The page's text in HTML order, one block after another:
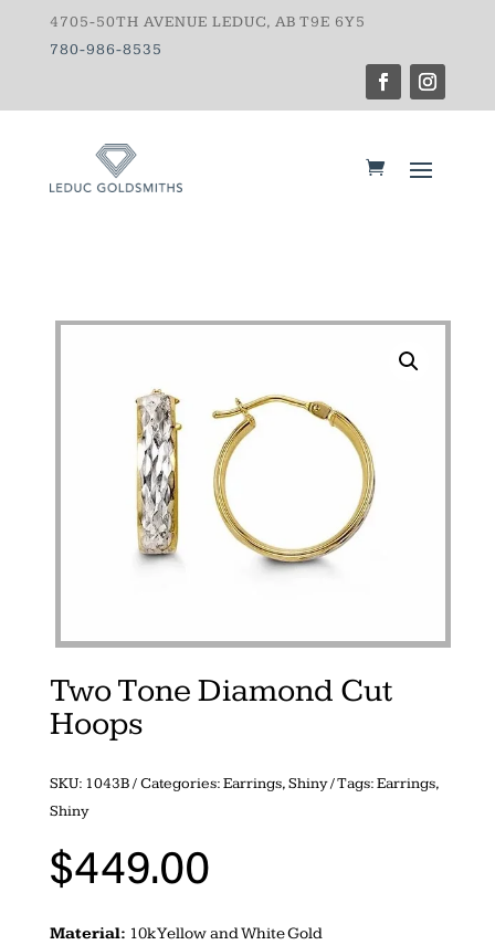
4705-50TH AVENUE LEDUC, AB T9E 6Y5
780-986-8535
Two Tone Diamond Cut
Hoops
SKU: 1043B Categories:Earrings,Shiny Tags:Earrings,
Shiny
$449.00
Material: 10k Yellow and White Gold